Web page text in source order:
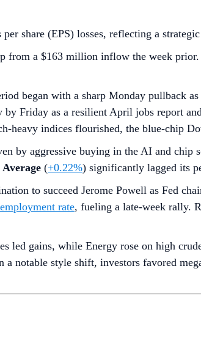
share (EPS) losses, reflecting a
from a $163 million inflow the week prior.
began with a sharp Monday pullback
Friday as a resilient April jobs report
heavy indices flourished, the blue-chip
by aggressive buying in the AI and chip
(+0.22%) significantly lagged its
to succeed Jerome Powell as Fed
rate, fueling a late-week rally.
led gains, while Energy rose on high
notable style shift, investors favored